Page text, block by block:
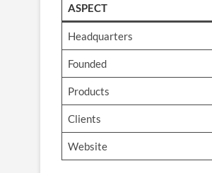
ASPECT
Headquarters
Founded
Products
Clients
Website